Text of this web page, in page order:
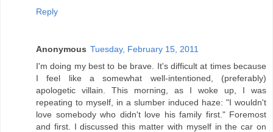
Reply
Anonymous Tuesday, February 15, 2011
I'm doing my best to be brave. It's difficult at times because
I feel like a somewhat well-intentioned, (preferably)
apologetic villain. This morning, as I woke up, I was
repeating to myself, in a slumber induced haze: "I wouldn't
love somebody who didn't love his family first." Foremost
and first. I discussed this matter with myself in the car on